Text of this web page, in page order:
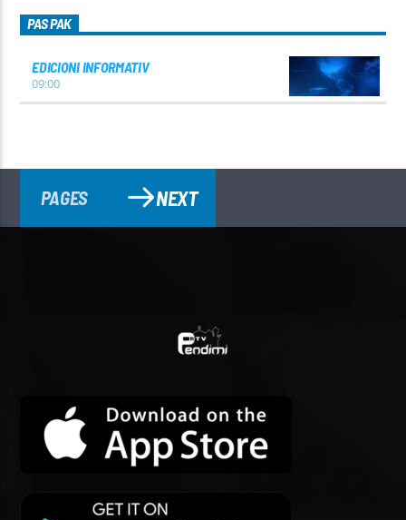
PAS PAK
EDICIONI INFORMATIV
09:00
PAGES NEXT